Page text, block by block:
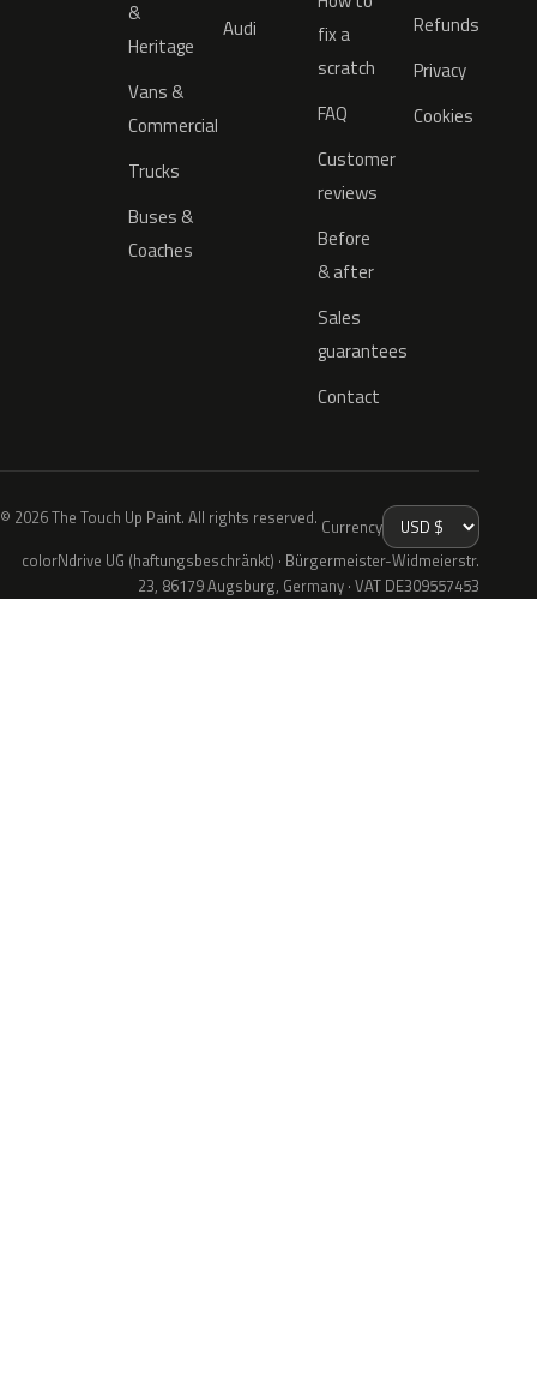
&
Heritage
Vans &
Commercial
Trucks
Buses &
Coaches
Audi
fix a
scratch
FAQ
Customer
reviews
Before
& after
Sales
guarantees
Contact
Refunds
Privacy
Cookies
© 2026 The Touch Up Paint. All rights reserved. Currency
colorNdrive UG (haftungsbeschränkt) · Bürgermeister-Widmeierstr.
23, 86179 Augsburg, Germany · VAT DE309557453